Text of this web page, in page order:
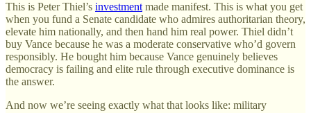
This is Peter Thiel’s investment made manifest. This is what you get
when you fund a Senate candidate who admires authoritarian theory,
elevate him nationally, and then hand him real power. Thiel didn’t
buy Vance because he was a moderate conservative who’d govern
responsibly. He bought him because Vance genuinely believes
democracy is failing and elite rule through executive dominance is
the answer.
And now we’re seeing exactly what that looks like: military